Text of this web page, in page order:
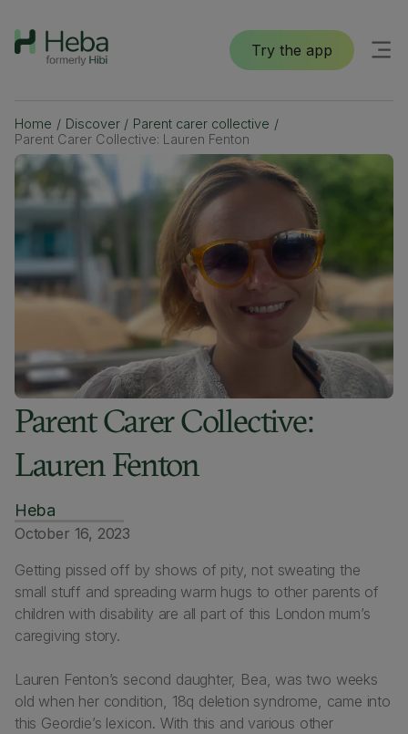
Try the app
Home / Discover / Parent carer collective /
Parent Carer Collective: Lauren Fenton
Parent Carer Collective:
Lauren Fenton
Heba
October 16, 2023
Getting pissed off by shows of pity, not sweating the
small stuff and spreading warm hugs to other parents of
children with disability are all part of this London mum’s
caregiving story.
Lauren Fenton’s second daughter, Bea, was two weeks
old when her condition, 18q deletion syndrome, came into
this Geordie’s lexicon. With this and various other